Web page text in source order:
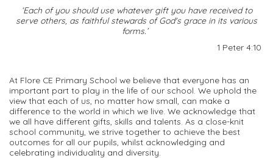
‘Each of you should use whatever gift you have received to
serve others, as faithful stewards of God's grace in its various
forms.’
1 Peter 4:10
At Flore CE Primary School we believe that everyone has an
important part to play in the life of our school. We uphold the
view that each of us, no matter how small, can make a
difference to the world in which we live. We acknowledge that
we all have different gifts, skills and talents. As a close-knit
school community, we strive together to achieve the best
outcomes for all our pupils, whilst acknowledging and
celebrating individuality and diversity.